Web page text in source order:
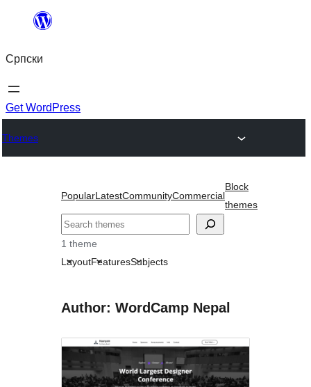
Скочи
садржај
Српски
Get WordPress
Themes
PopularLatestCommunityCommercial
Block
themes
Претрага
1 theme
LayoutFeaturesSubjects
Author: WordCamp Nepal